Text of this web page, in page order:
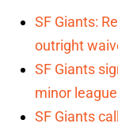
SF Giants:
outright
SF Giants
minor league
SF Giants